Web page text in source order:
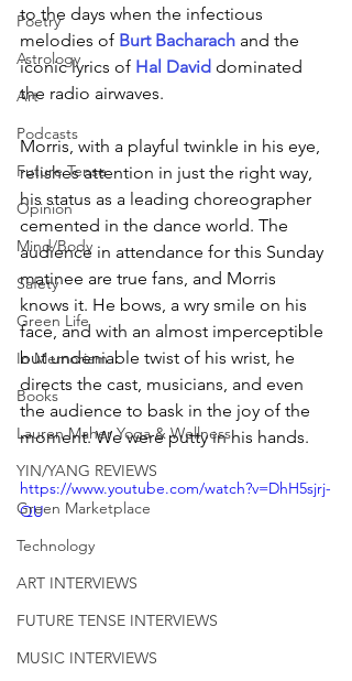
Poetry
Astrology
Art
Podcasts
Future Tense
Opinion
Mind/Body
Safety
Green Life
In Memoriam
Books
Lauren Maher Yoga & Wellness
YIN/YANG REVIEWS
Green Marketplace
Technology
ART INTERVIEWS
FUTURE TENSE INTERVIEWS
MUSIC INTERVIEWS
to the days when the infectious
melodies of Burt Bacharach and the
iconic lyrics of Hal David dominated
the radio airwaves.
Morris, with a playful twinkle in his eye,
relishes attention in just the right way,
his status as a leading choreographer
cemented in the dance world. The
audience in attendance for this Sunday
matinee are true fans, and Morris
knows it. He bows, a wry smile on his
face, and with an almost imperceptible
but undeniable twist of his wrist, he
directs the cast, musicians, and even
the audience to bask in the joy of the
moment. We were putty in his hands.
https://www.youtube.com/watch?v=DhH5sjrj-
QU